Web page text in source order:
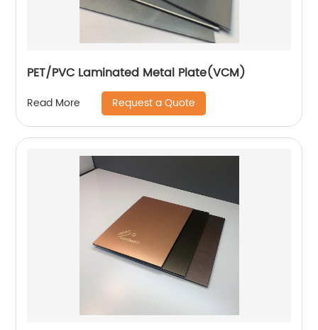
PET/PVC Laminated Metal Plate(VCM)
Read More Request a Quote